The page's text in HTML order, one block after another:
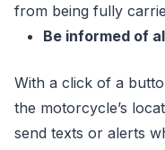
from being fully
Be informed of
With a click of a
the motorcycle’s
send texts or alerts